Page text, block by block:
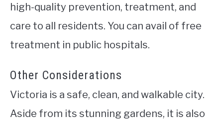
high-quality prevention, treatment, and
care to all residents. You can avail of free
treatment in public hospitals.
Other Considerations
Victoria is a safe, clean, and walkable city.
Aside from its stunning gardens, it is also